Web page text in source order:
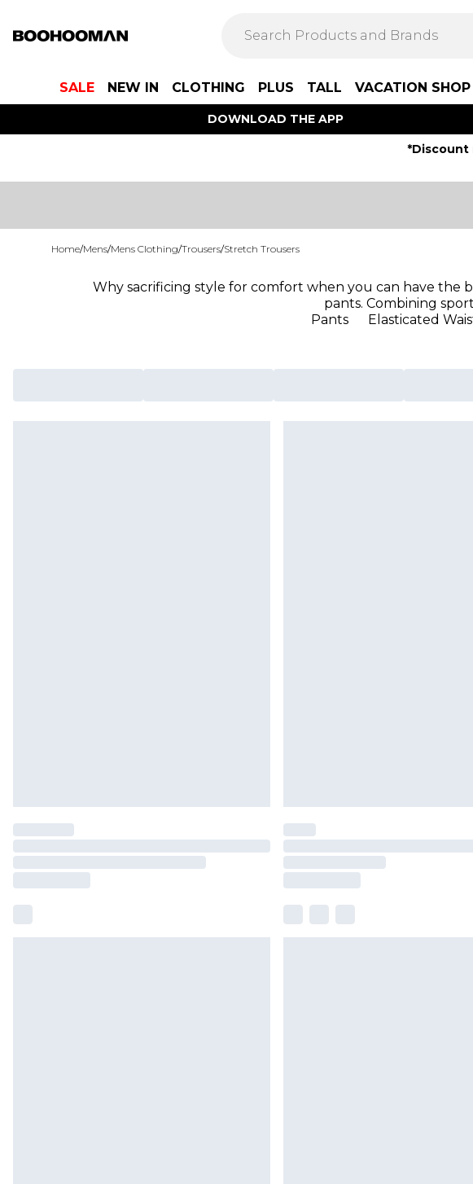
SALE NEW IN CLOTHING PLUS TALL VACATION SHOP
DOWNLOAD THE APP
*Discount
Home/Mens/Mens Clothing/Trousers/Stretch Trousers
Why sacrificing style for comfort when you can have
pants. Combining
Pants
Elasticated